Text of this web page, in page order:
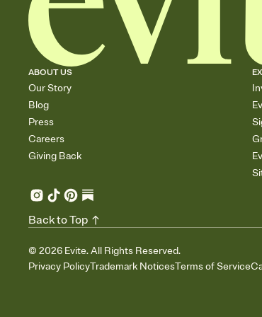
ABOUT US
Our Story
Blog
Press
Careers
Giving Back
© 2026 Evite. All Rights Reserved.
Privacy PolicyTrademark NoticesTerms of Service
Back to Top